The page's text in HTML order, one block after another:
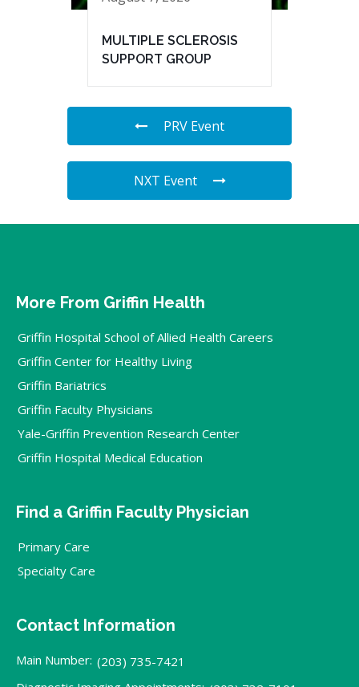
MULTIPLE SCLEROSIS
SUPPORT GROUP
PRV Event
NXT Event
More From Griffin Health
Griffin Hospital School of Allied Health Careers
Griffin Center for Healthy Living
Griffin Bariatrics
Griffin Faculty Physicians
Yale-Griffin Prevention Research Center
Griffin Hospital Medical Education
Find a Griffin Faculty Physician
Primary Care
Specialty Care
Contact Information
Main Number: (203) 735-7421